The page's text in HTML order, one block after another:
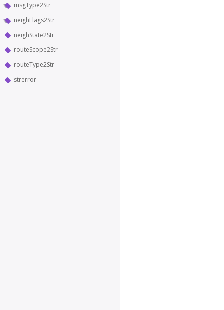
msgType2Str
neighFlags2Str
neighState2Str
routeScope2Str
routeType2Str
strerror